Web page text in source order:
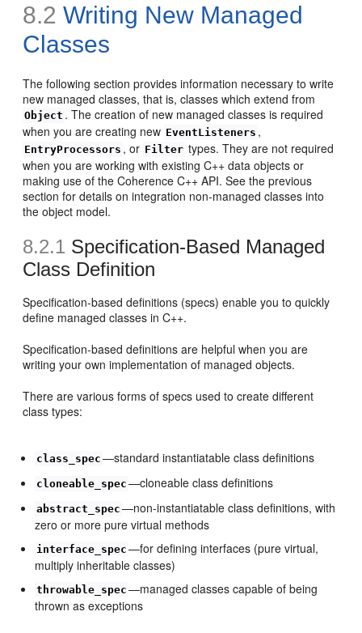
8.2 Writing New Managed
Classes
The following section provides information necessary to write
new managed classes, that is, classes which extend from
Object . The creation of new managed classes is required
when you are creating new EventListeners ,
EntryProcessors , or Filter types. They are not required
when you are working with existing C++ data objects or
making use of the Coherence C++ API. See the previous
section for details on integration non-managed classes into
the object model.
8.2.1 Specification-Based Managed
Class Definition
Specification-based definitions (specs) enable you to quickly
define managed classes in C++.
Specification-based definitions are helpful when you are
writing your own implementation of managed objects.
There are various forms of specs used to create different
class types:
class_spec —standard instantiatable class definitions
cloneable_spec —cloneable class definitions
abstract_spec —non-instantiatable class definitions, with
zero or more pure virtual methods
interface_spec —for defining interfaces (pure virtual,
multiply inheritable classes)
throwable_spec —managed classes capable of being
thrown as exceptions